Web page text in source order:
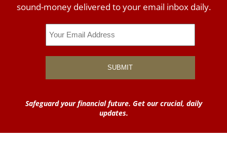
sound-money delivered to your email inbox daily.
Safeguard your financial future. Get our crucial, daily
updates.